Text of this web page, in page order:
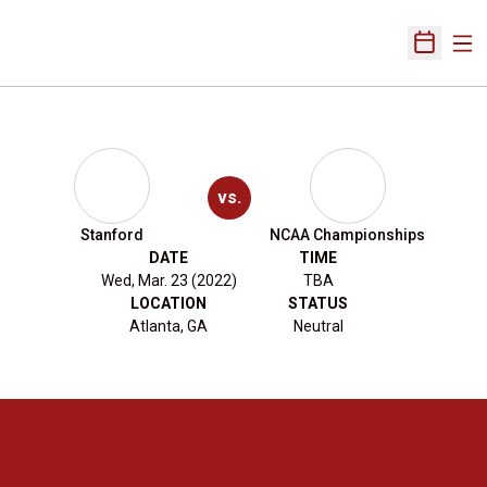
Open
Stanford
vs.
NCAA Championships
DATE
Wed, Mar. 23 (2022)
TIME
TBA
LOCATION
Atlanta, GA
STATUS
Neutral